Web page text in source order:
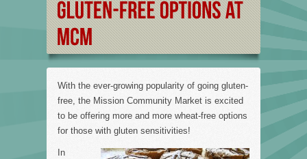
With the ever-growing popularity of going gluten-
free, the Mission Community Market is excited
to be offering more and more wheat-free options
for those with gluten sensitivities!
In